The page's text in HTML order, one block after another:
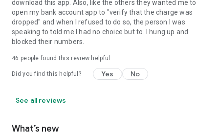
download this app. Also, like the others they wanted me to
open my bank account app to "verify that the charge was
dropped" and when I refused to do so, the person I was
speaking to told me I had no choice but to. I hung up and
blocked their numbers.
46 people found this review helpful
Did you find this helpful? Yes No
See all reviews
What’s new